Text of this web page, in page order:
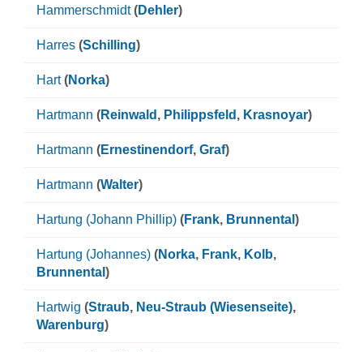
Hammerschmidt (Dehler)
Harres (Schilling)
Hart (Norka)
Hartmann (Reinwald , Philippsfeld , Krasnoyar)
Hartmann (Ernestinendorf, Graf)
Hartmann (Walter)
Hartung (Johann Phillip) (Frank, Brunnental )
Hartung (Johannes) (Norka, Frank, Kolb,
Brunnental )
Hartwig (Straub, Neu-Straub (Wiesenseite),
Warenburg)